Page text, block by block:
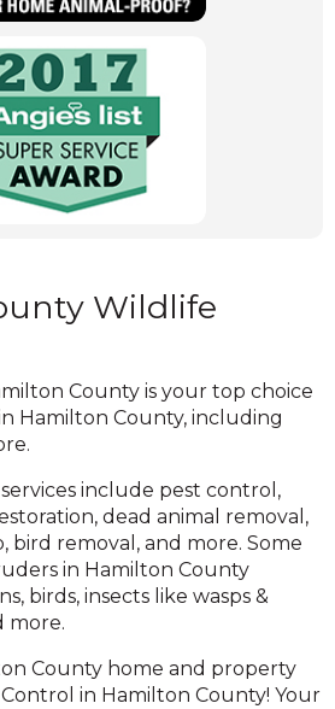
across your head at night,
control specialists can
control problem you may
call if you are suspecting a
and stop damages
extensive!
in
a
new
window)
newWildlife
County is your top choice
Hamilton County, including
include pest control,
dead animal removal,
bird removal, and more. Some
in Hamilton County
birds, insects like wasps &
more.
County home and property
in Hamilton County! Your